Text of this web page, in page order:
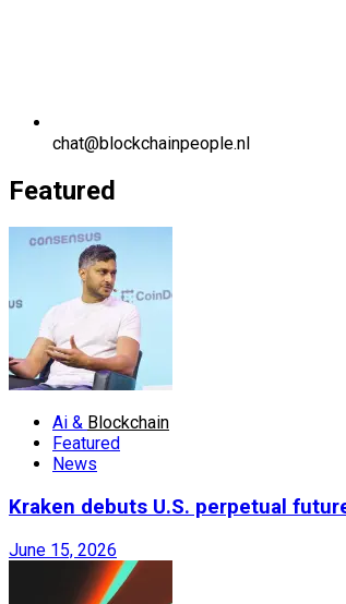
chat@blockchainpeople.nl
Featured
Ai & Blockchain
Featured
News
Kraken debuts U.S. perpetual
June 15, 2026